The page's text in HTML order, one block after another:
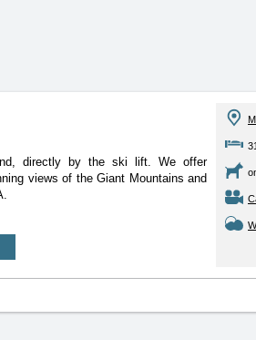
directly by the ski lift. We offer
views of the Giant Mountains and